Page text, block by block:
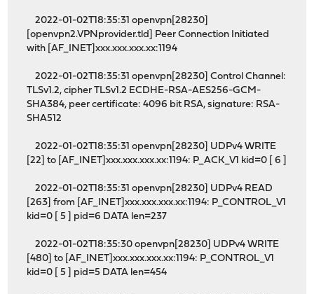
2022-01-02T18:35:31 openvpn[28230]
[openvpn2.VPNprovider.tld] Peer Connection Initiated
with [AF_INET]xxx.xxx.xxx.xx:1194
2022-01-02T18:35:31 openvpn[28230] Control Channel:
TLSv1.2, cipher TLSv1.2 ECDHE-RSA-AES256-GCM-
SHA384, peer certificate: 4096 bit RSA, signature: RSA-
SHA512
2022-01-02T18:35:31 openvpn[28230] UDPv4 WRITE
[22] to [AF_INET]xxx.xxx.xxx.xx:1194: P_ACK_V1 kid=0 [ 6 ]
2022-01-02T18:35:31 openvpn[28230] UDPv4 READ
[263] from [AF_INET]xxx.xxx.xxx.xx:1194: P_CONTROL_V1
kid=0 [ 5 ] pid=6 DATA len=237
2022-01-02T18:35:30 openvpn[28230] UDPv4 WRITE
[480] to [AF_INET]xxx.xxx.xxx.xx:1194: P_CONTROL_V1
kid=0 [ 5 ] pid=5 DATA len=454